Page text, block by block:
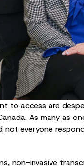
to access are
As many as
not everyone
non-invasive